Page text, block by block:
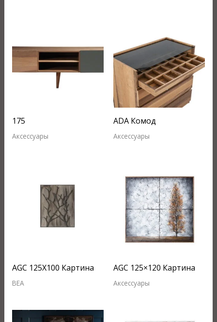
175
Аксессуары
ADA Комод
Аксессуары
AGC 125X100 Картина
BEA
AGC 125×120 Картина
Аксессуары